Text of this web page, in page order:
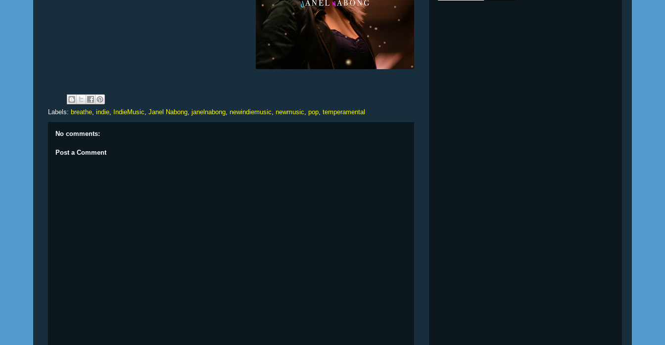
Labels: breathe, indie, IndieMusic, Janel Nabong, janelnabong, newindiemusic, newmusic, pop, temperamental
No comments:
Post a Comment